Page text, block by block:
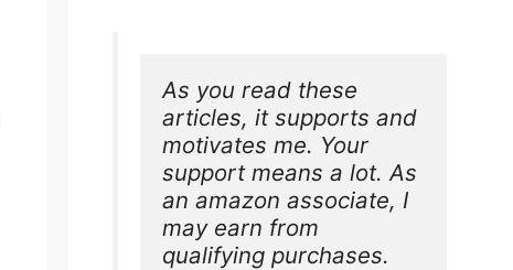
As you read these
articles, it supports and
motivates me. Your
support means a lot. As
an amazon associate, I
may earn from
qualifying purchases.